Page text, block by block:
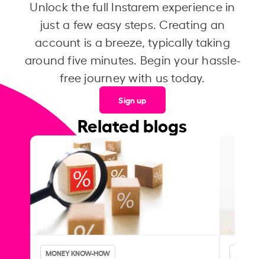
Unlock the full Instarem experience in
just a few easy steps. Creating an
account is a breeze, typically taking
around five minutes. Begin your hassle-
free journey with us today.
Sign up
Related blogs
MONEY KNOW-HOW